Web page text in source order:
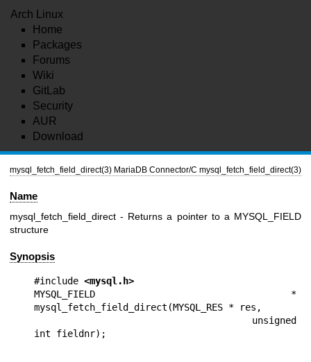
Arch Linux
Home
Packages
Forums
Wiki
GitLab
Security
AUR
Download
mysql_fetch_field_direct(3) MariaDB Connector/C mysql_fetch_field_direct(3)
Name
mysql_fetch_field_direct - Returns a pointer to a MYSQL_FIELD
structure
Synopsis
#include <mysql.h>
MYSQL_FIELD *
mysql_fetch_field_direct(MYSQL_RES * res,